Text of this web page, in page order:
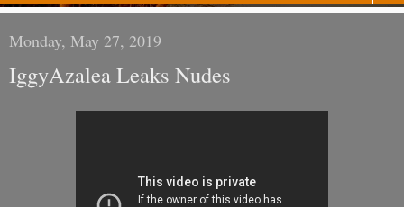
Monday, May 27, 2019
IggyAzalea Leaks Nudes